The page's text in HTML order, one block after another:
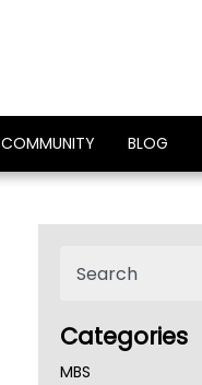
COMMUNITY BLOG
Categories
MBS